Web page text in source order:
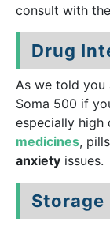
consult with
Drug
As we told you
Soma 500 if
especially high
medicines,
anxiety issues.